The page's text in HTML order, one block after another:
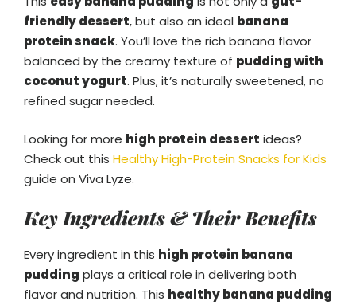
friendly dessert, but also an ideal banana
protein snack. You’ll love the rich banana flavor
balanced by the creamy texture of pudding with
coconut yogurt. Plus, it’s naturally sweetened, no
refined sugar needed.
Looking for more high protein dessert ideas?
Check out this Healthy High-Protein Snacks for Kids
guide on Viva Lyze.
Key Ingredients & Their Benefits
Every ingredient in this high protein banana
pudding plays a critical role in delivering both
flavor and nutrition. This healthy banana pudding